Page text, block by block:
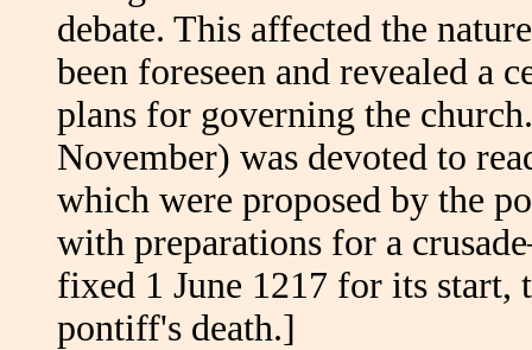
debate. This affected the
been foreseen and revealed a
plans for governing the
November) was devoted to
which were proposed by the
with preparations for a
fixed 1 June 1217 for its start,
pontiff's death.]